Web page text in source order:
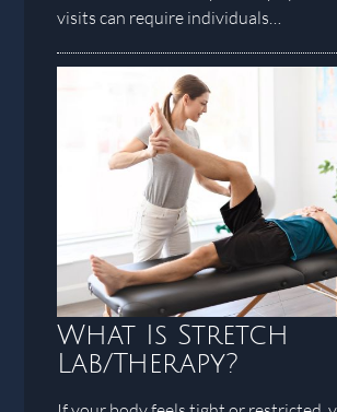
visits can require individuals…
What Is Stretch
Lab/Therapy?